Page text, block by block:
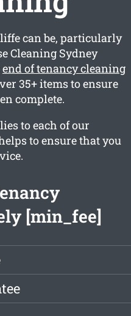
can be, particularly
Cleaning Sydney
end of tenancy cleaning
35+ items to ensure
complete.
to each of our
to ensure that you
[min_fee]